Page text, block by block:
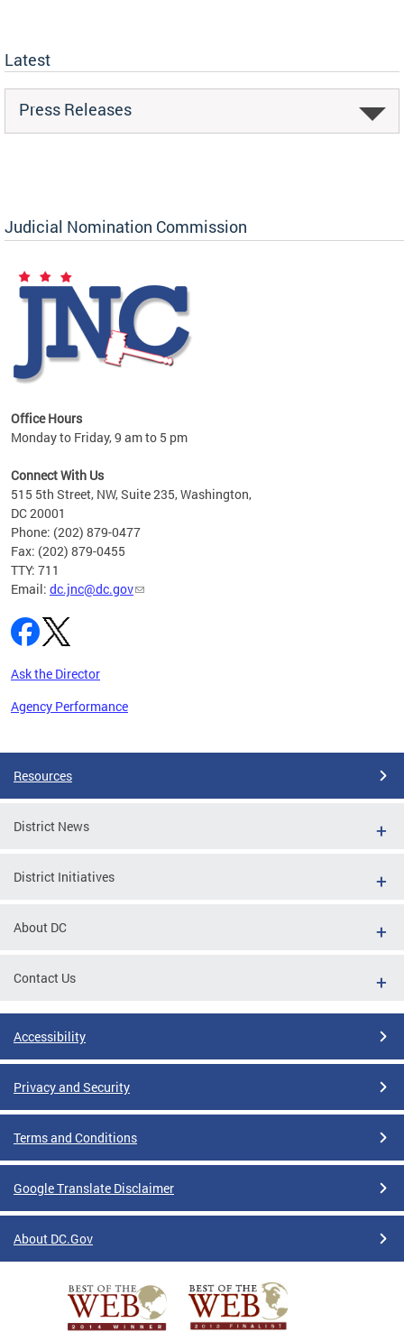
Latest
Press Releases
Judicial Nomination Commission
Office Hours
Monday to Friday, 9 am to 5 pm
Connect With Us
515 5th Street, NW, Suite 235, Washington,
DC 20001
Phone: (202) 879-0477
Fax: (202) 879-0455
TTY: 711
Email: dc.jnc@dc.gov
Ask the Director
Agency Performance
Resources
District News
District Initiatives
About DC
Contact Us
Accessibility
Privacy and Security
Terms and Conditions
Google Translate Disclaimer
About DC.Gov